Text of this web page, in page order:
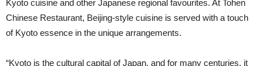
Kyoto cuisine and other Japanese regional favourites. At Tohen
Chinese Restaurant, Beijing-style cuisine is served with a touch
of Kyoto essence in the unique arrangements.
“Kyoto is the cultural capital of Japan, and for many centuries, it